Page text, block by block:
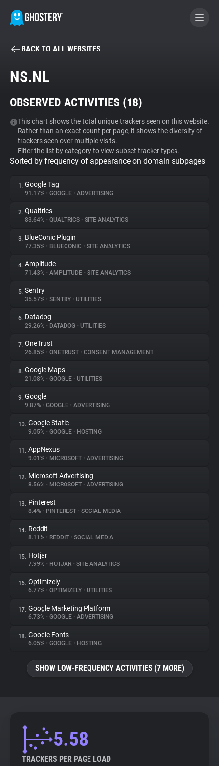
BECOME A CONTRIBUTOR
Tracker & Ad Blocker
WhoTracks.Me
Privacy Digest
About
Trackers
Websites
Explorer
Tracking Reach
BACK TO ALL WEBSITES
NS.NL
OBSERVED ACTIVITIES (18)
This chart shows the total unique trackers seen on this website.
Rather than an exact count per page, it shows the diversity of
trackers seen over multiple visits.
Filter the list by category to view subset tracker types.
Sorted by frequency of appearance on domain subpages
1. Google Tag
91.17% • GOOGLE • ADVERTISING
2. Qualtrics
83.64% • QUALTRICS • SITE ANALYTICS
3. BlueConic Plugin
77.35% • BLUECONIC • SITE ANALYTICS
4. Amplitude
71.43% • AMPLITUDE • SITE ANALYTICS
5. Sentry
35.57% • SENTRY • UTILITIES
6. Datadog
29.26% • DATADOG • UTILITIES
7. OneTrust
26.85% • ONETRUST • CONSENT MANAGEMENT
8. Google Maps
21.08% • GOOGLE • UTILITIES
9. Google
9.87% • GOOGLE • ADVERTISING
10. Google Static
9.05% • GOOGLE • HOSTING
11. AppNexus
9.01% • MICROSOFT • ADVERTISING
12. Microsoft Advertising
8.56% • MICROSOFT • ADVERTISING
13. Pinterest
8.4% • PINTEREST • SOCIAL MEDIA
14. Reddit
8.11% • REDDIT • SOCIAL MEDIA
15. Hotjar
7.99% • HOTJAR • SITE ANALYTICS
16. Optimizely
6.77% • OPTIMIZELY • UTILITIES
17. Google Marketing Platform
6.73% • GOOGLE • ADVERTISING
18. Google Fonts
6.05% • GOOGLE • HOSTING
SHOW LOW-FREQUENCY ACTIVITIES (7 MORE)
5.58
TRACKERS PER PAGE LOAD